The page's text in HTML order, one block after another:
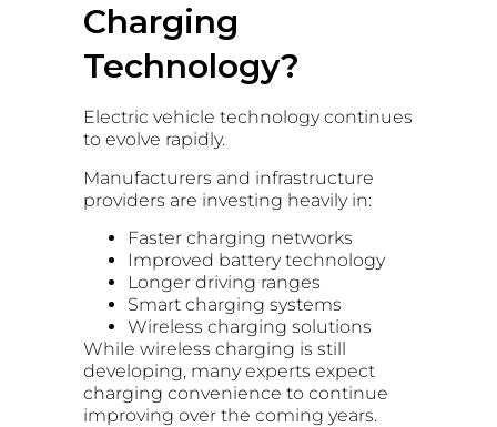
Charging
Technology?
Electric vehicle technology continues
to evolve rapidly.
Manufacturers and infrastructure
providers are investing heavily in:
Faster charging networks
Improved battery technology
Longer driving ranges
Smart charging systems
Wireless charging solutions
While wireless charging is still
developing, many experts expect
charging convenience to continue
improving over the coming years.